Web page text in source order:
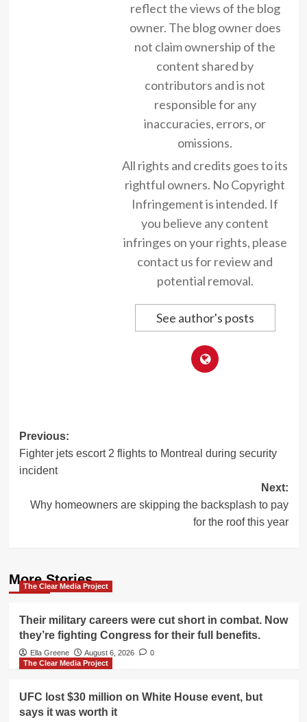
reflect the views of the blog
owner. The blog owner does
not claim ownership of the
content shared by
contributors and is not
responsible for any
inaccuracies, errors, or
omissions.
All rights and credits goes to its
rightful owners. No Copyright
Infringement is intended. If
you believe any content
infringes on your rights, please
contact us for review and
potential removal.
See author's posts
Post
navigation
Previous:
Fighter jets escort 2 flights to Montreal during security
incident
Next:
Why homeowners are skipping the backsplash to pay
for the roof this year
More Stories
The Clear Media Project
Their military careers were cut short in combat. Now
they’re fighting Congress for their full benefits.
Ella Greene August 6, 2026
0
The Clear Media Project
UFC lost $30 million on White House event, but
says it was worth it